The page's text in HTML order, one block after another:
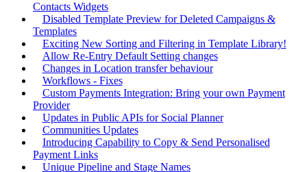
Contacts Widgets
Disabled Template Preview for Deleted Campaigns &
Templates
Exciting New Sorting and Filtering in Template Library!
Allow Re-Entry Default Setting changes
Changes in Location transfer behaviour
Workflows - Fixes
Custom Payments Integration: Bring your own Payment
Provider
Updates in Public APIs for Social Planner
Communities Updates
Introducing Capability to Copy & Send Personalised
Payment Links
Unique Pipeline and Stage Names